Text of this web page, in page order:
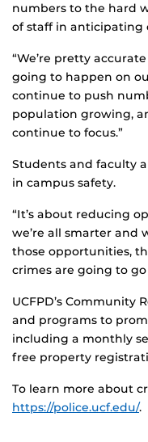
numbers to the hard
of staff in anticipating
“We’re pretty
going to happen on
continue to push
population growing,
continue to focus.”
Students and faculty
in campus safety.
“It’s about reducing
we’re all smarter and
those opportunities,
crimes are going to go
UCFPD’s Community
and programs to
including a monthly
free property
To learn more about
https://police.ucf.edu/.